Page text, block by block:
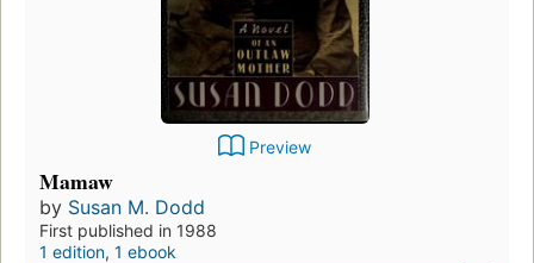
Preview
Mamaw
by Susan M. Dodd
First published in 1988
1 edition, 1 ebook